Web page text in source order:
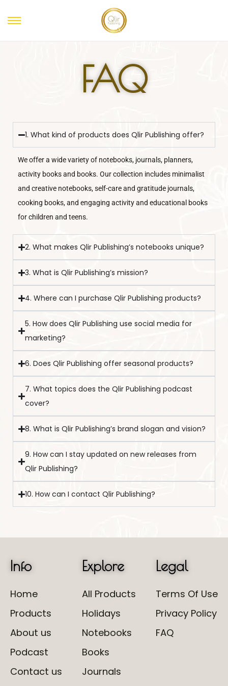
FAQ
1. What kind of products does Qlir Publishing offer?
We offer a wide variety of notebooks, journals, planners,
activity books and books. Our collection includes minimalist
and creative notebooks, self-care and gratitude journals,
cooking books, and engaging activity and educational books
for children and teens.
2. What makes Qlir Publishing’s notebooks unique?
3. What is Qlir Publishing’s mission?
4. Where can I purchase Qlir Publishing products?
5. How does Qlir Publishing use social media for
marketing?
6. Does Qlir Publishing offer seasonal products?
7. What topics does the Qlir Publishing podcast
cover?
8. What is Qlir Publishing’s brand slogan and vision?
9. How can I stay updated on new releases from
Qlir Publishing?
10. How can I contact Qlir Publishing?
Info
Home
Products
About us
Podcast
Contact us
Explore
All Products
Holidays
Notebooks
Books
Journals
Legal
Terms Of Use
Privacy Policy
FAQ